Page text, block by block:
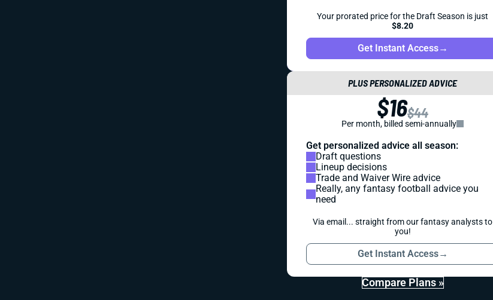
Your prorated price for the Draft Season is just
$8.20
Get Instant Access→
PLUS PERSONALIZED ADVICE
$16$44
Per month, billed semi-annually
Get personalized advice all season:
Draft questions
Lineup decisions
Trade and Waiver Wire advice
Really, any fantasy football advice you
need
Via email... straight from our fantasy analysts to
you!
Get Instant Access→
Compare Plans »